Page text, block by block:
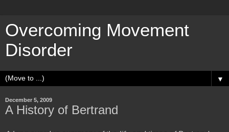
Overcoming Movement
Disorder
▼
December 5, 2009
A History of Bertrand